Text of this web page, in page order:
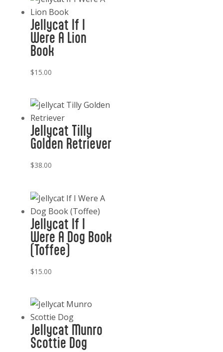
Jellycat If I
Were A Lion
Book
$15.00
Jellycat Tilly
Golden Retriever
$38.00
Jellycat If I
Were A Dog Book
(Toffee)
$15.00
Jellycat Munro
Scottie Dog